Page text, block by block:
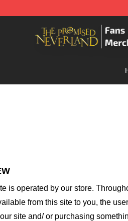
Neverland Store - Official The
is operated by our store.
from this site to you, the
site and/ or purchasing